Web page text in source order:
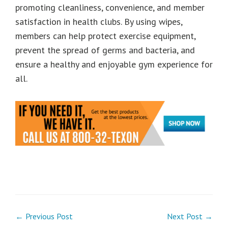
promoting cleanliness, convenience, and member
satisfaction in health clubs. By using wipes,
members can help protect exercise equipment,
prevent the spread of germs and bacteria, and
ensure a healthy and enjoyable gym experience for
all.
← Previous Post Next Post →